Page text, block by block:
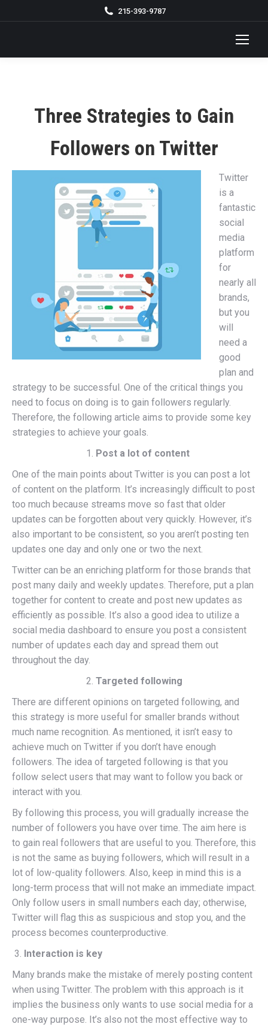
215-393-9787
Three Strategies to Gain
Followers on Twitter
Twitter
is a
fantastic
social
media
platform
for
nearly all
brands,
but you
will
need a
good
plan and
strategy to be successful. One of the critical things you
need to focus on doing is to gain followers regularly.
Therefore, the following article aims to provide some key
strategies to achieve your goals.
Post a lot of content
One of the main points about Twitter is you can post a lot
of content on the platform. It’s increasingly difficult to post
too much because streams move so fast that older
updates can be forgotten about very quickly. However, it’s
also important to be consistent, so you aren’t posting ten
updates one day and only one or two the next.
Twitter can be an enriching platform for those brands that
post many daily and weekly updates. Therefore, put a plan
together for content to create and post new updates as
efficiently as possible. It’s also a good idea to utilize a
social media dashboard to ensure you post a consistent
number of updates each day and spread them out
throughout the day.
Targeted following
There are different opinions on targeted following, and
this strategy is more useful for smaller brands without
much name recognition. As mentioned, it isn’t easy to
achieve much on Twitter if you don’t have enough
followers. The idea of targeted following is that you
follow select users that may want to follow you back or
interact with you.
By following this process, you will gradually increase the
number of followers you have over time. The aim here is
to gain real followers that are useful to you. Therefore, this
is not the same as buying followers, which will result in a
lot of low-quality followers. Also, keep in mind this is a
long-term process that will not make an immediate impact.
Only follow users in small numbers each day; otherwise,
Twitter will flag this as suspicious and stop you, and the
process becomes counterproductive.
Interaction is key
Many brands make the mistake of merely posting content
when using Twitter. The problem with this approach is it
implies the business only wants to use social media for a
one-way purpose. It’s also not the most effective way to